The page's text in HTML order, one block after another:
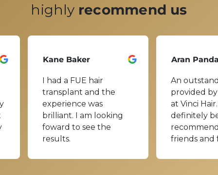
highly recommend us
Kane Baker
I had a FUE hair
transplant and the
experience was
brilliant. I am looking
foward to see the
results.
Aran
An
provided
at Vinci
definitely
friends and